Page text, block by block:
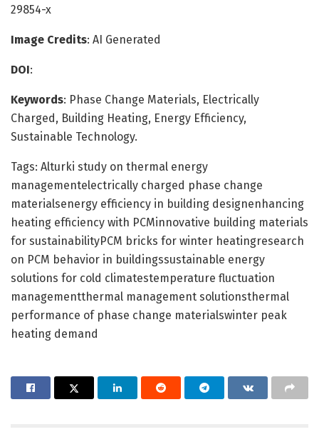
29854-x
Image Credits: AI Generated
DOI:
Keywords: Phase Change Materials, Electrically
Charged, Building Heating, Energy Efficiency,
Sustainable Technology.
Tags: Alturki study on thermal energy
managementelectrically charged phase change
materialsenergy efficiency in building designenhancing
heating efficiency with PCMinnovative building materials
for sustainabilityPCM bricks for winter heatingresearch
on PCM behavior in buildingssustainable energy
solutions for cold climatestemperature fluctuation
managementthermal management solutionsthermal
performance of phase change materialswinter peak
heating demand